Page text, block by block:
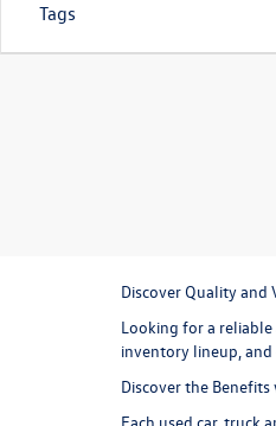
Tags
Discover Quality and
Looking for a
inventory lineup,
Discover the